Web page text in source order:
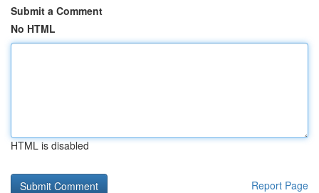
Submit a Comment
No HTML
HTML is disabled
Report Page